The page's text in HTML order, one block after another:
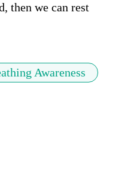
then we can rest
Awareness